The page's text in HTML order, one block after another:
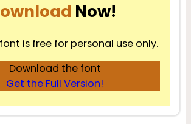
Now!
is free for personal use only.
Download the font
Get the Full Version!